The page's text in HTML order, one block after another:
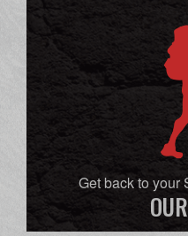
Get back to your